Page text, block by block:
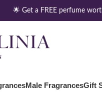
🌟 Get a FREE perfume
Male FragrancesGift